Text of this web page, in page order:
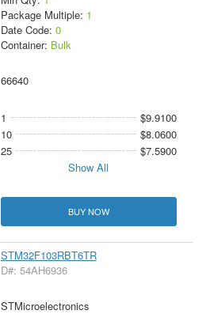
Package Multiple: 1
Date Code: 0
Container: Bulk
66640
1
$9.9100
10
$8.0600
25
$7.5900
Show All
BUY NOW
STM32F103RBT6TR
D#: 54AH6936
STMicroelectronics